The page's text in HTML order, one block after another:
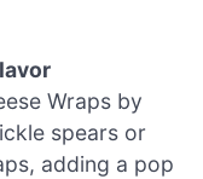
Wraps by
spears or
adding a pop